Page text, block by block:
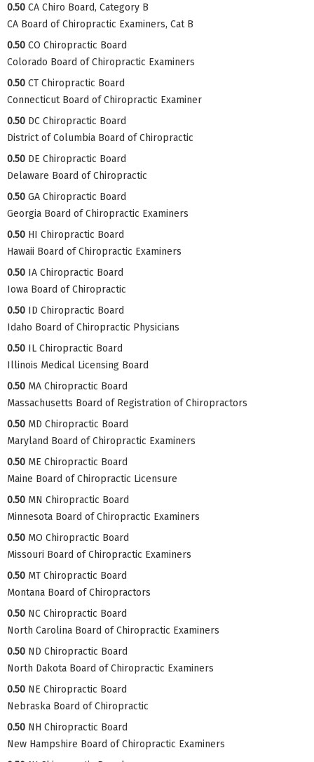
0.50 CA Chiro Board, Category B
CA Board of Chiropractic Examiners, Cat B
0.50 CO Chiropractic Board
Colorado Board of Chiropractic Examiners
0.50 CT Chiropractic Board
Connecticut Board of Chiropractic Examiner
0.50 DC Chiropractic Board
District of Columbia Board of Chiropractic
0.50 DE Chiropractic Board
Delaware Board of Chiropractic
0.50 GA Chiropractic Board
Georgia Board of Chiropractic Examiners
0.50 HI Chiropractic Board
Hawaii Board of Chiropractic Examiners
0.50 IA Chiropractic Board
Iowa Board of Chiropractic
0.50 ID Chiropractic Board
Idaho Board of Chiropractic Physicians
0.50 IL Chiropractic Board
Illinois Medical Licensing Board
0.50 MA Chiropractic Board
Massachusetts Board of Registration of Chiropractors
0.50 MD Chiropractic Board
Maryland Board of Chiropractic Examiners
0.50 ME Chiropractic Board
Maine Board of Chiropractic Licensure
0.50 MN Chiropractic Board
Minnesota Board of Chiropractic Examiners
0.50 MO Chiropractic Board
Missouri Board of Chiropractic Examiners
0.50 MT Chiropractic Board
Montana Board of Chiropractors
0.50 NC Chiropractic Board
North Carolina Board of Chiropractic Examiners
0.50 ND Chiropractic Board
North Dakota Board of Chiropractic Examiners
0.50 NE Chiropractic Board
Nebraska Board of Chiropractic
0.50 NH Chiropractic Board
New Hampshire Board of Chiropractic Examiners